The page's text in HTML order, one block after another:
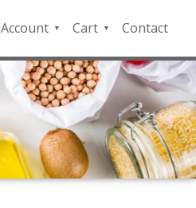
Account
QFD
Payment
Portal
Cart
Checkout
Contact